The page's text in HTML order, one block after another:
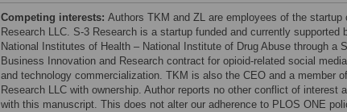
Competing interests: Authors TKM and ZL are employees of the startup
Research LLC. S-3 Research is a startup funded and currently supported
National Institutes of Health – National Institute of Drug Abuse through a
Business Innovation and Research contract for opioid-related social
and technology commercialization. TKM is also the CEO and a member
Research LLC with ownership. Author reports no other conflict of interest
with this manuscript. This does not alter our adherence to PLOS ONE